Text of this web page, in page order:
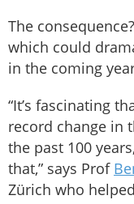
The
which could
in the coming
“It’s fascinating
record change in
the past 100
that,” says Prof
Zürich who